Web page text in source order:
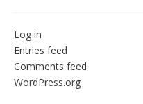
Log in
Entries feed
Comments feed
WordPress.org